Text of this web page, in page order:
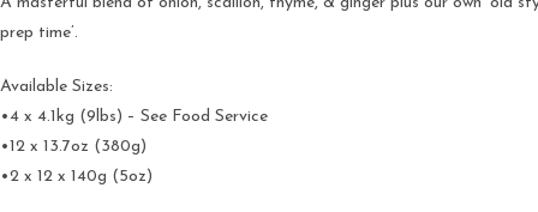
prep time’.
Available Sizes:
•4 x 4.1kg (9lbs) – See Food Service
•12 x 13.7oz (380g)
•2 x 12 x 140g (5oz)